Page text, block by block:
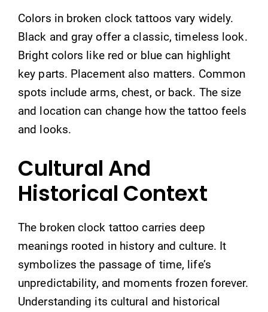
Colors in broken clock tattoos vary widely.
Black and gray offer a classic, timeless look.
Bright colors like red or blue can highlight
key parts. Placement also matters. Common
spots include arms, chest, or back. The size
and location can change how the tattoo feels
and looks.
Cultural And
Historical Context
The broken clock tattoo carries deep
meanings rooted in history and culture. It
symbolizes the passage of time, life’s
unpredictability, and moments frozen forever.
Understanding its cultural and historical